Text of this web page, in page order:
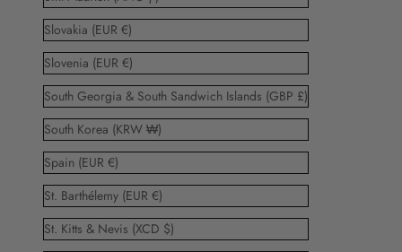
Slovakia (EUR €)
Slovenia (EUR €)
South Georgia & South Sandwich Islands (GBP £)
South Korea (KRW ₩)
Spain (EUR €)
St. Barthélemy (EUR €)
St. Kitts & Nevis (XCD $)